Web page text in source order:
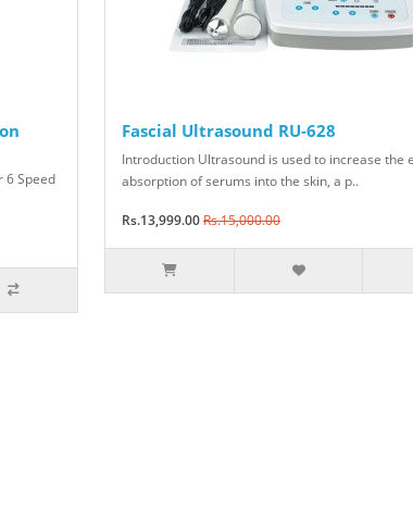
6 Speed
Fascial Ultrasound RU-628
Introduction Ultrasound is used to increase the
absorption of serums into the skin, a p..
Rs.13,999.00Rs.15,000.00